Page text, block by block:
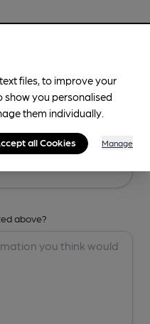
above?
files, to improve your
show you personalised
them individually.
all Cookies Manage